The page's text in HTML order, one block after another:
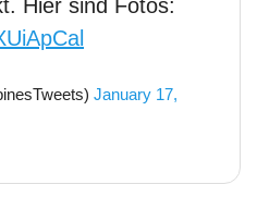
Hier sind Fotos:
January 17,